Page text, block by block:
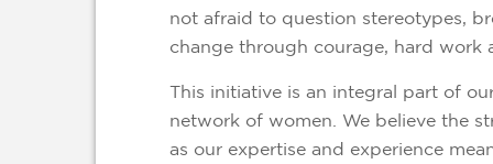
not afraid to question stereotypes,
change through courage, hard work
This initiative is an integral part of
network of women. We believe the
as our expertise and experience